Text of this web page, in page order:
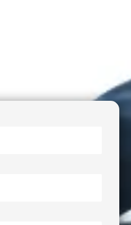
supplier who has
to build your
profits. Let VIE
business success.